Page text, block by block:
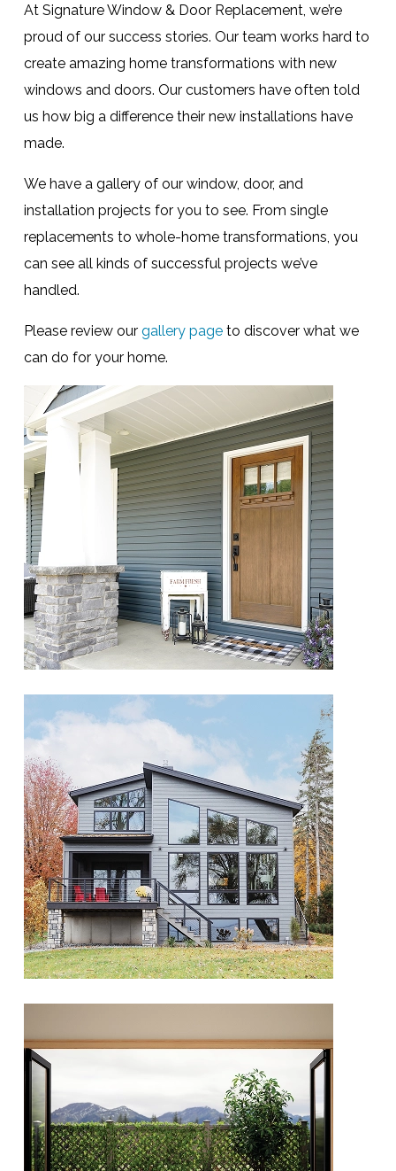
At Signature Window & Door Replacement, we’re
proud of our success stories. Our team works hard to
create amazing home transformations with new
windows and doors. Our customers have often told
us how big a difference their new installations have
made.
We have a gallery of our window, door, and
installation projects for you to see. From single
replacements to whole-home transformations, you
can see all kinds of successful projects we’ve
handled.
Please review our gallery page to discover what we
can do for your home.